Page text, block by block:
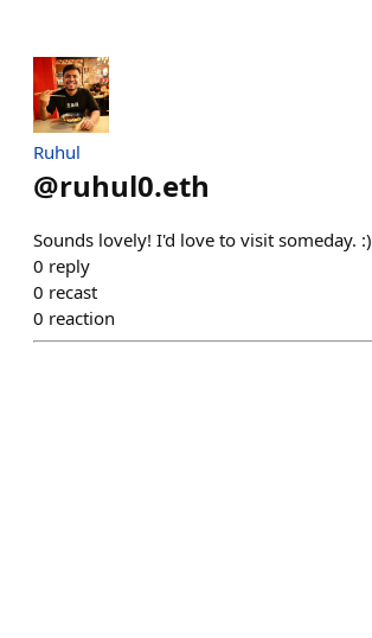
Ruhul
@ruhul0.eth
Sounds lovely! I'd love to visit someday. :)
0 reply
0 recast
0 reaction